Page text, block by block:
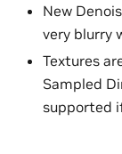
New
very blurry
Textures
Sampled
supported